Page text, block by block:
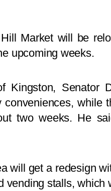
Market will be
upcoming weeks.
Kingston, Senator
conveniences, while
two weeks. He
will get a redesign
vending stalls,